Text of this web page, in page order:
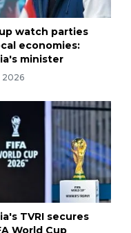
watch parties
economies:
minister
2026
TVRI secures
World Cup